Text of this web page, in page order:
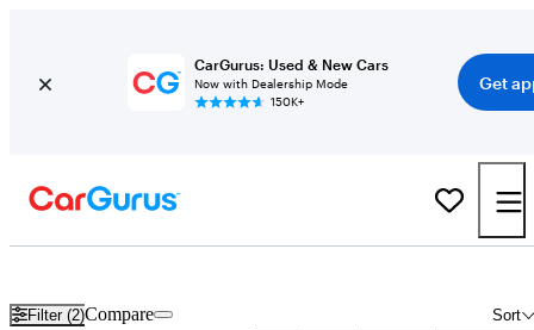
CarGurus: Used & New Cars
Now with Dealership Mode
150K+
Get
Filter (2) Sort
Compare